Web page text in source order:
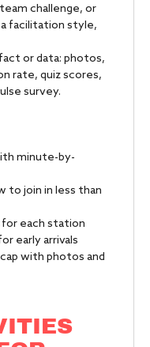
challenge, or
facilitation style,
or data: photos,
rate, quiz scores,
survey.
minute-by-
to join in less than
each station
early arrivals
with photos and